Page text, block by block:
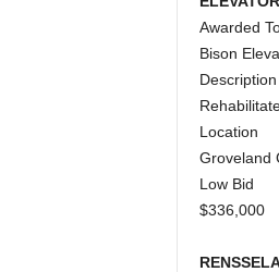
Awarded
Bison
Description
Location
Groveland
Low Bid
$336,000